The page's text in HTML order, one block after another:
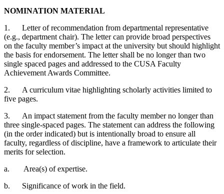
NOMINATION MATERIAL
1.
Letter of recommendation from departmental representative
(e.g., department chair). The letter can provide broad perspectives
on the faculty member’s impact at the university but should highlight
the basis for endorsement. The letter shall be no longer than two
single spaced pages and addressed to the CUSA Faculty
Achievement Awards Committee.
2.
A curriculum vitae highlighting scholarly activities limited to
five pages.
3.
An impact statement from the faculty member no longer than
three single-spaced pages. The statement can address the following
(in the order indicated) but is intentionally broad to ensure all
faculty, regardless of discipline, have a framework to articulate their
merits for selection.
a.
Area(s) of expertise.
b.
Significance of work in the field.